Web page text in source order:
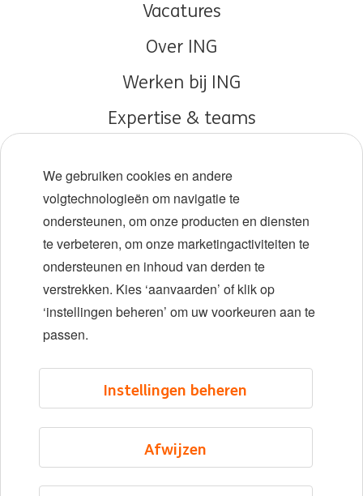
Vacatures
Over ING
Werken bij ING
Expertise & teams
Diversiteit en inclusie
Locaties
Evenementen
©2026 ING
Privacyverklaring
We gebruiken cookies en andere
volgtechnologieën om navigatie te
ondersteunen, om onze producten en diensten
te verbeteren, om onze marketingactiviteiten te
ondersteunen en inhoud van derden te
verstrekken. Kies ‘aanvaarden’ of klik op
‘instellingen beheren’ om uw voorkeuren aan te
passen.
Afwijzen
Instellingen beheren